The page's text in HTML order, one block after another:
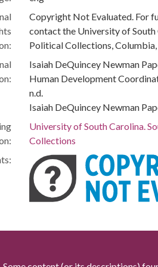
Copyright Not Evaluated. For
contact the University of South
Political Collections, Columbia,
Isaiah DeQuincey Newman
Human Development
n.d.
Isaiah DeQuincey Newman
University of South Carolina.
Collections